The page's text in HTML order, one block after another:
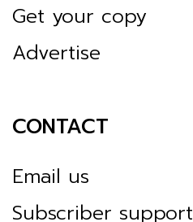
Get your copy
Advertise
CONTACT
Email us
Subscriber support